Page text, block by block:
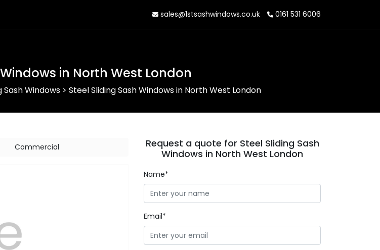
sales@1stsashwindows.co.uk 0161 531 6006
in North West London
Sash Windows > Steel Sliding Sash Windows in North West London
Commercial
Request a quote for Steel Sliding Sash
Windows in North West London
Name*
Email*